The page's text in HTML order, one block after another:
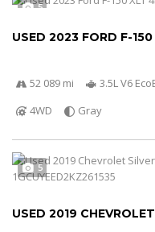
5
USED 2023 FORD F-150
52 089 mi 3.5L V6
4WD
Gray
5
USED 2019